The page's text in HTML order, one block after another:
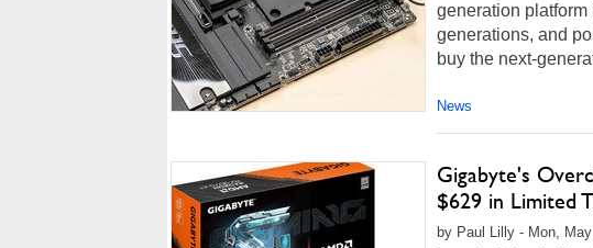
generation platform
generations, and
buy the next-
News
Gigabyte's
$629 in Limited
by Paul Lilly - Mon,